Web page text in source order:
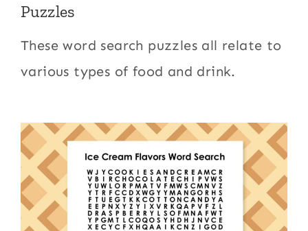
Puzzles
These word search puzzles all relate to
various types of food and drink.